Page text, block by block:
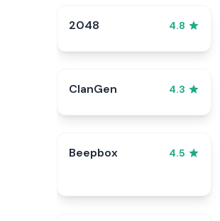
2048 4.8
ClanGen 4.3
Beepbox 4.5